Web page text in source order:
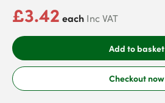
£3.42 each Inc VAT
Add to basket
Checkout now